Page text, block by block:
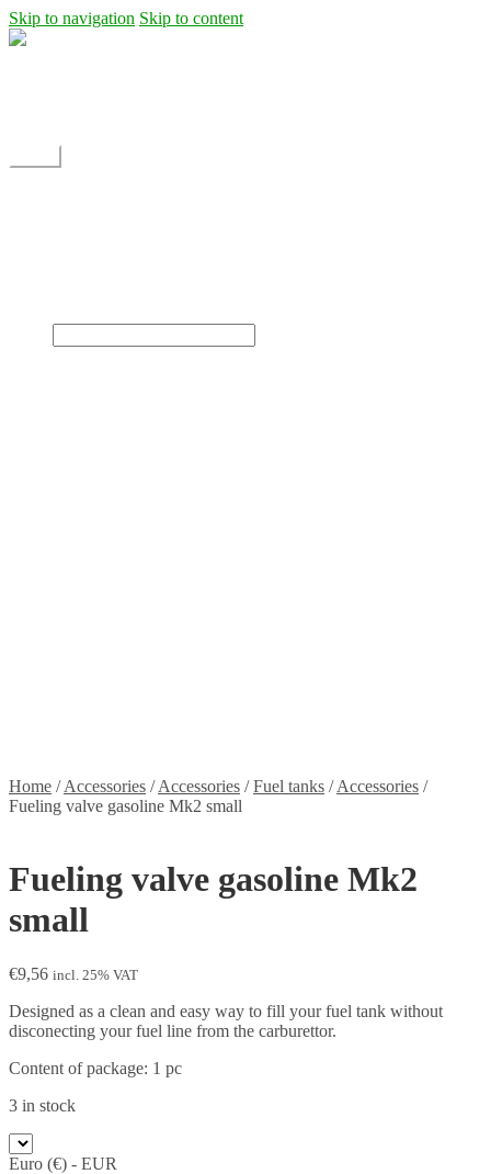
Skip to navigation Skip to content
Home /Accessories /Accessories /Fuel tanks /Accessories /
Fueling valve gasoline Mk2 small
Fueling valve gasoline Mk2
small
€9,56 incl. 25% VAT
Designed as a clean and easy way to fill your fuel tank without
disconecting your fuel line from the carburettor.
Content of package: 1 pc
3 in stock
Euro (€) - EUR